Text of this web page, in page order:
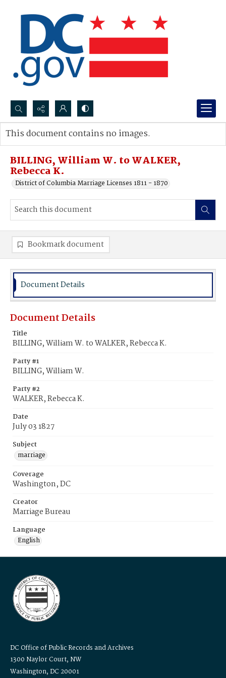
Search...
Advanced search
BILLING, William W. to WALKER,
Rebecca K.
District of Columbia Marriage Licenses 1811 - 1870
This document contains no images.
Bookmark document
Document Details
Document Details
Title
BILLING, William W. to WALKER, Rebecca K.
Party #1
BILLING, William W.
Party #2
WALKER, Rebecca K.
Date
July 03 1827
Subject
marriage
Coverage
Washington, DC
Creator
Marriage Bureau
Language
English
DC Office of Public Records and Archives
1300 Naylor Court, NW
Washington, DC 20001